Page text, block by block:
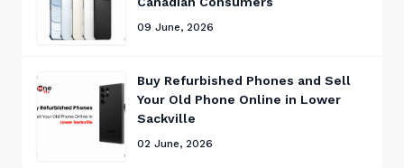
09 June, 2026
Buy Refurbished Phones and Sell
Your Old Phone Online in Lower
Sackville
02 June, 2026